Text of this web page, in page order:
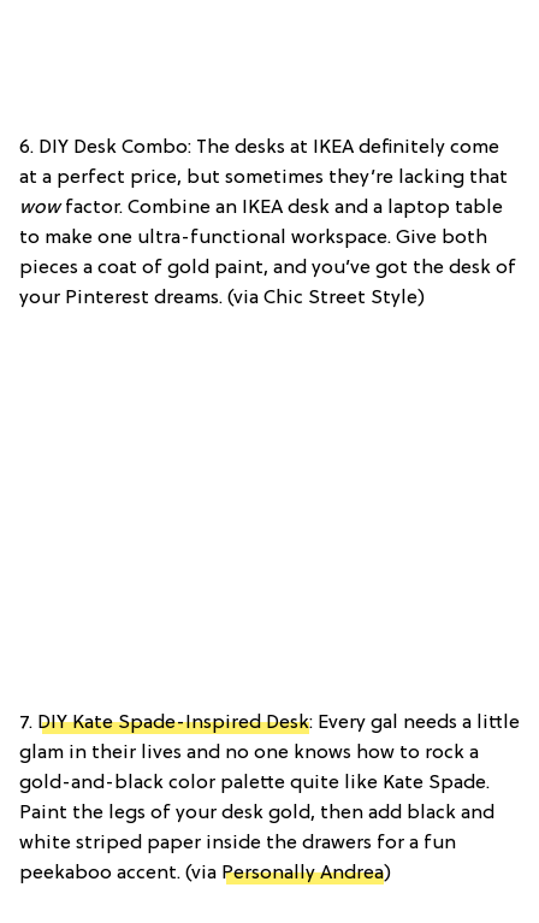
6. DIY Desk Combo: The desks at IKEA definitely come
at a perfect price, but sometimes they’re lacking that
wowfactor. Combine an IKEA desk and a laptop table
to make one ultra-functional workspace. Give both
pieces a coat of gold paint, and you’ve got the desk of
your Pinterest dreams. (via Chic Street Style)
7. DIY Kate Spade-Inspired Desk: Every gal needs a little
glam in their lives and no one knows how to rock a
gold-and-black color palette quite like Kate Spade.
Paint the legs of your desk gold, then add black and
white striped paper inside the drawers for a fun
peekaboo accent. (via Personally Andrea)